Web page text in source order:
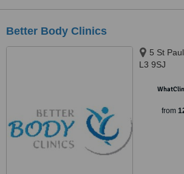
Better Body Clinics
5 St
L3 9SJ
from